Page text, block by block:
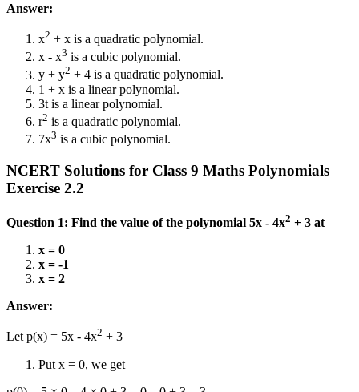
Answer:
x2 + x is a quadratic polynomial.
x - x3 is a cubic polynomial.
y + y2 + 4 is a quadratic polynomial.
1 + x is a linear polynomial.
3t is a linear polynomial.
r2 is a quadratic polynomial.
7x3 is a cubic polynomial.
NCERT Solutions for Class 9 Maths Polynomials
Exercise 2.2
Question 1: Find the value of the polynomial 5x - 4x2 + 3 at
x = 0
x = -1
x = 2
Answer:
Let p(x) = 5x - 4x2 + 3
Put x = 0, we get